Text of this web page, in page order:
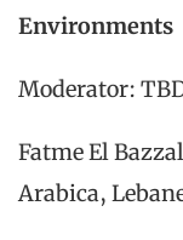
Environments
Moderator:
Fatme El
Arabica,